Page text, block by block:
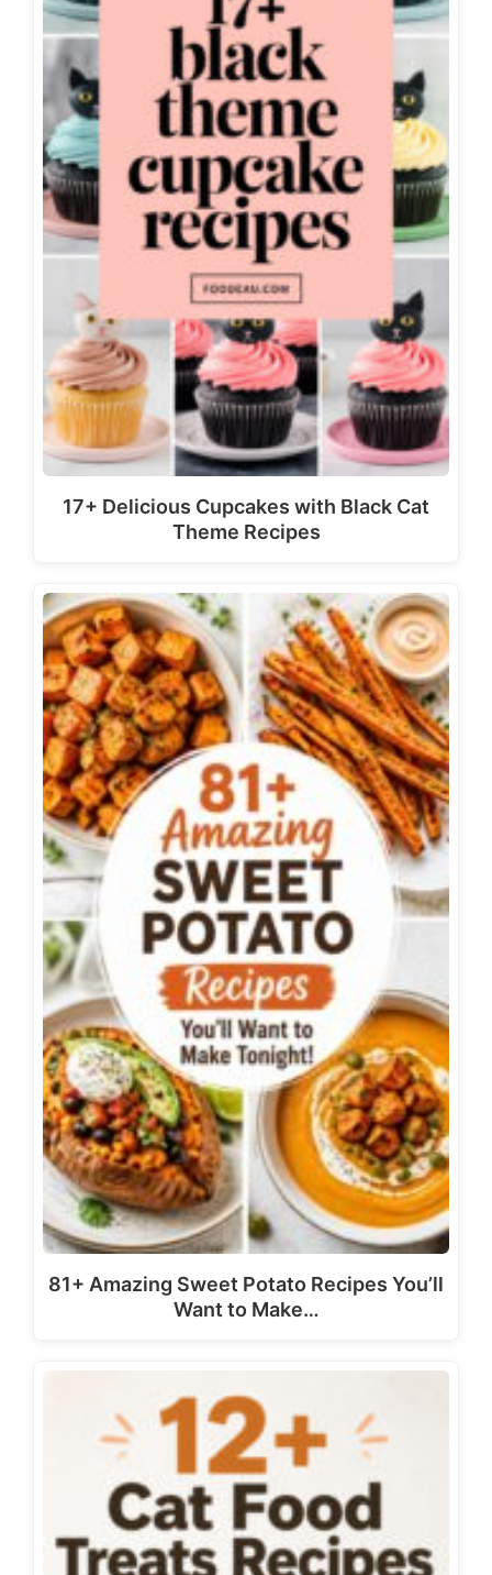
17+ Delicious Cupcakes with Black Cat
Theme Recipes
81+ Amazing Sweet Potato Recipes You’ll
Want to Make…